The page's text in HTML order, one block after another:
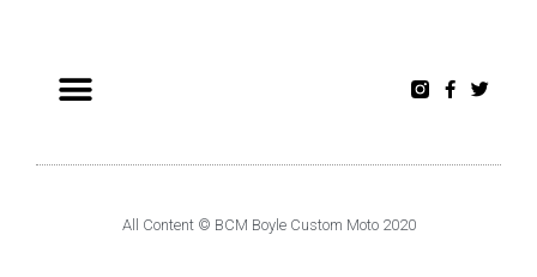
All Content © BCM Boyle Custom Moto 2020